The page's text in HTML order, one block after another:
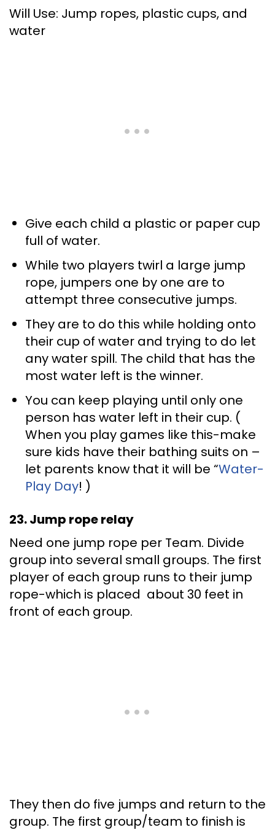
Will Use: Jump ropes, plastic cups, and
water
Give each child a plastic or paper cup
full of water.
While two players twirl a large jump
rope, jumpers one by one are to
attempt three consecutive jumps.
They are to do this while holding onto
their cup of water and trying to do let
any water spill. The child that has the
most water left is the winner.
You can keep playing until only one
person has water left in their cup. (
When you play games like this-make
sure kids have their bathing suits on –
let parents know that it will be “Water-
Play Day! )
23. Jump rope relay
Need one jump rope per Team. Divide
group into several small groups. The first
player of each group runs to their jump
rope-which is placed about 30 feet in
front of each group.
They then do five jumps and return to the
group. The first group/team to finish is